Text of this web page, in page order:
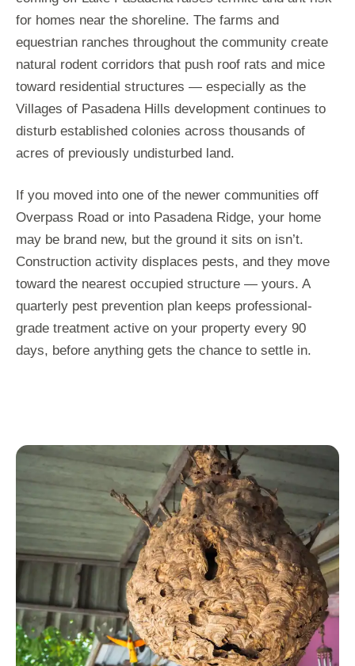
for homes near the shoreline. The farms and
equestrian ranches throughout the community create
natural rodent corridors that push roof rats and mice
toward residential structures — especially as the
Villages of Pasadena Hills development continues to
disturb established colonies across thousands of
acres of previously undisturbed land.
If you moved into one of the newer communities off
Overpass Road or into Pasadena Ridge, your home
may be brand new, but the ground it sits on isn’t.
Construction activity displaces pests, and they move
toward the nearest occupied structure — yours. A
quarterly pest prevention plan keeps professional-
grade treatment active on your property every 90
days, before anything gets the chance to settle in.